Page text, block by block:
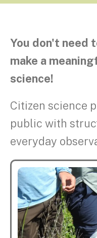
You don't need
make a
science!
Citizen science
public with
everyday